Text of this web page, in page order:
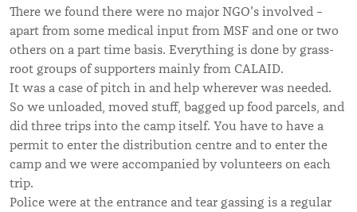
There we found there were no major NGO's involved –
apart from some medical input from MSF and one or two
others on a part time basis. Everything is done by grass-
root groups of supporters mainly from CALAID.
It was a case of pitch in and help wherever was needed.
So we unloaded, moved stuff, bagged up food parcels, and
did three trips into the camp itself. You have to have a
permit to enter the distribution centre and to enter the
camp and we were accompanied by volunteers on each
trip.
Police were at the entrance and tear gassing is a regular